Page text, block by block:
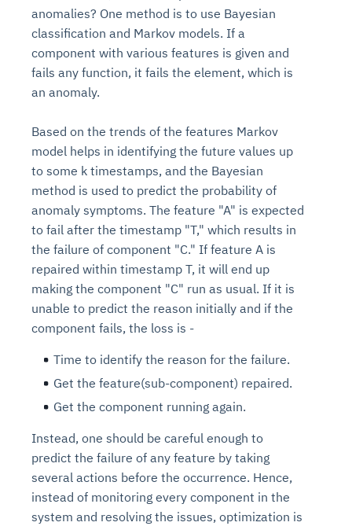
anomalies? One method is to use Bayesian
classification and Markov models. If a
component with various features is given and
fails any function, it fails the element, which is
an anomaly.
Based on the trends of the features Markov
model helps in identifying the future values up
to some k timestamps, and the Bayesian
method is used to predict the probability of
anomaly symptoms. The feature "A" is expected
to fail after the timestamp "T," which results in
the failure of component "C." If feature A is
repaired within timestamp T, it will end up
making the component "C" run as usual. If it is
unable to predict the reason initially and if the
component fails, the loss is -
Time to identify the reason for the failure.
Get the feature(sub-component) repaired.
Get the component running again.
Instead, one should be careful enough to
predict the failure of any feature by taking
several actions before the occurrence. Hence,
instead of monitoring every component in the
system and resolving the issues, optimization is